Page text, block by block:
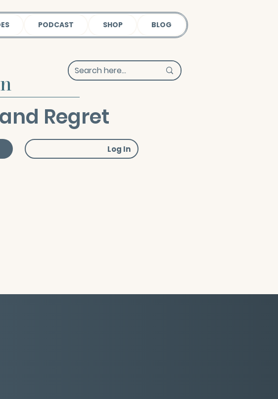
PODCAST SHOP BLOG
Regret
Log In